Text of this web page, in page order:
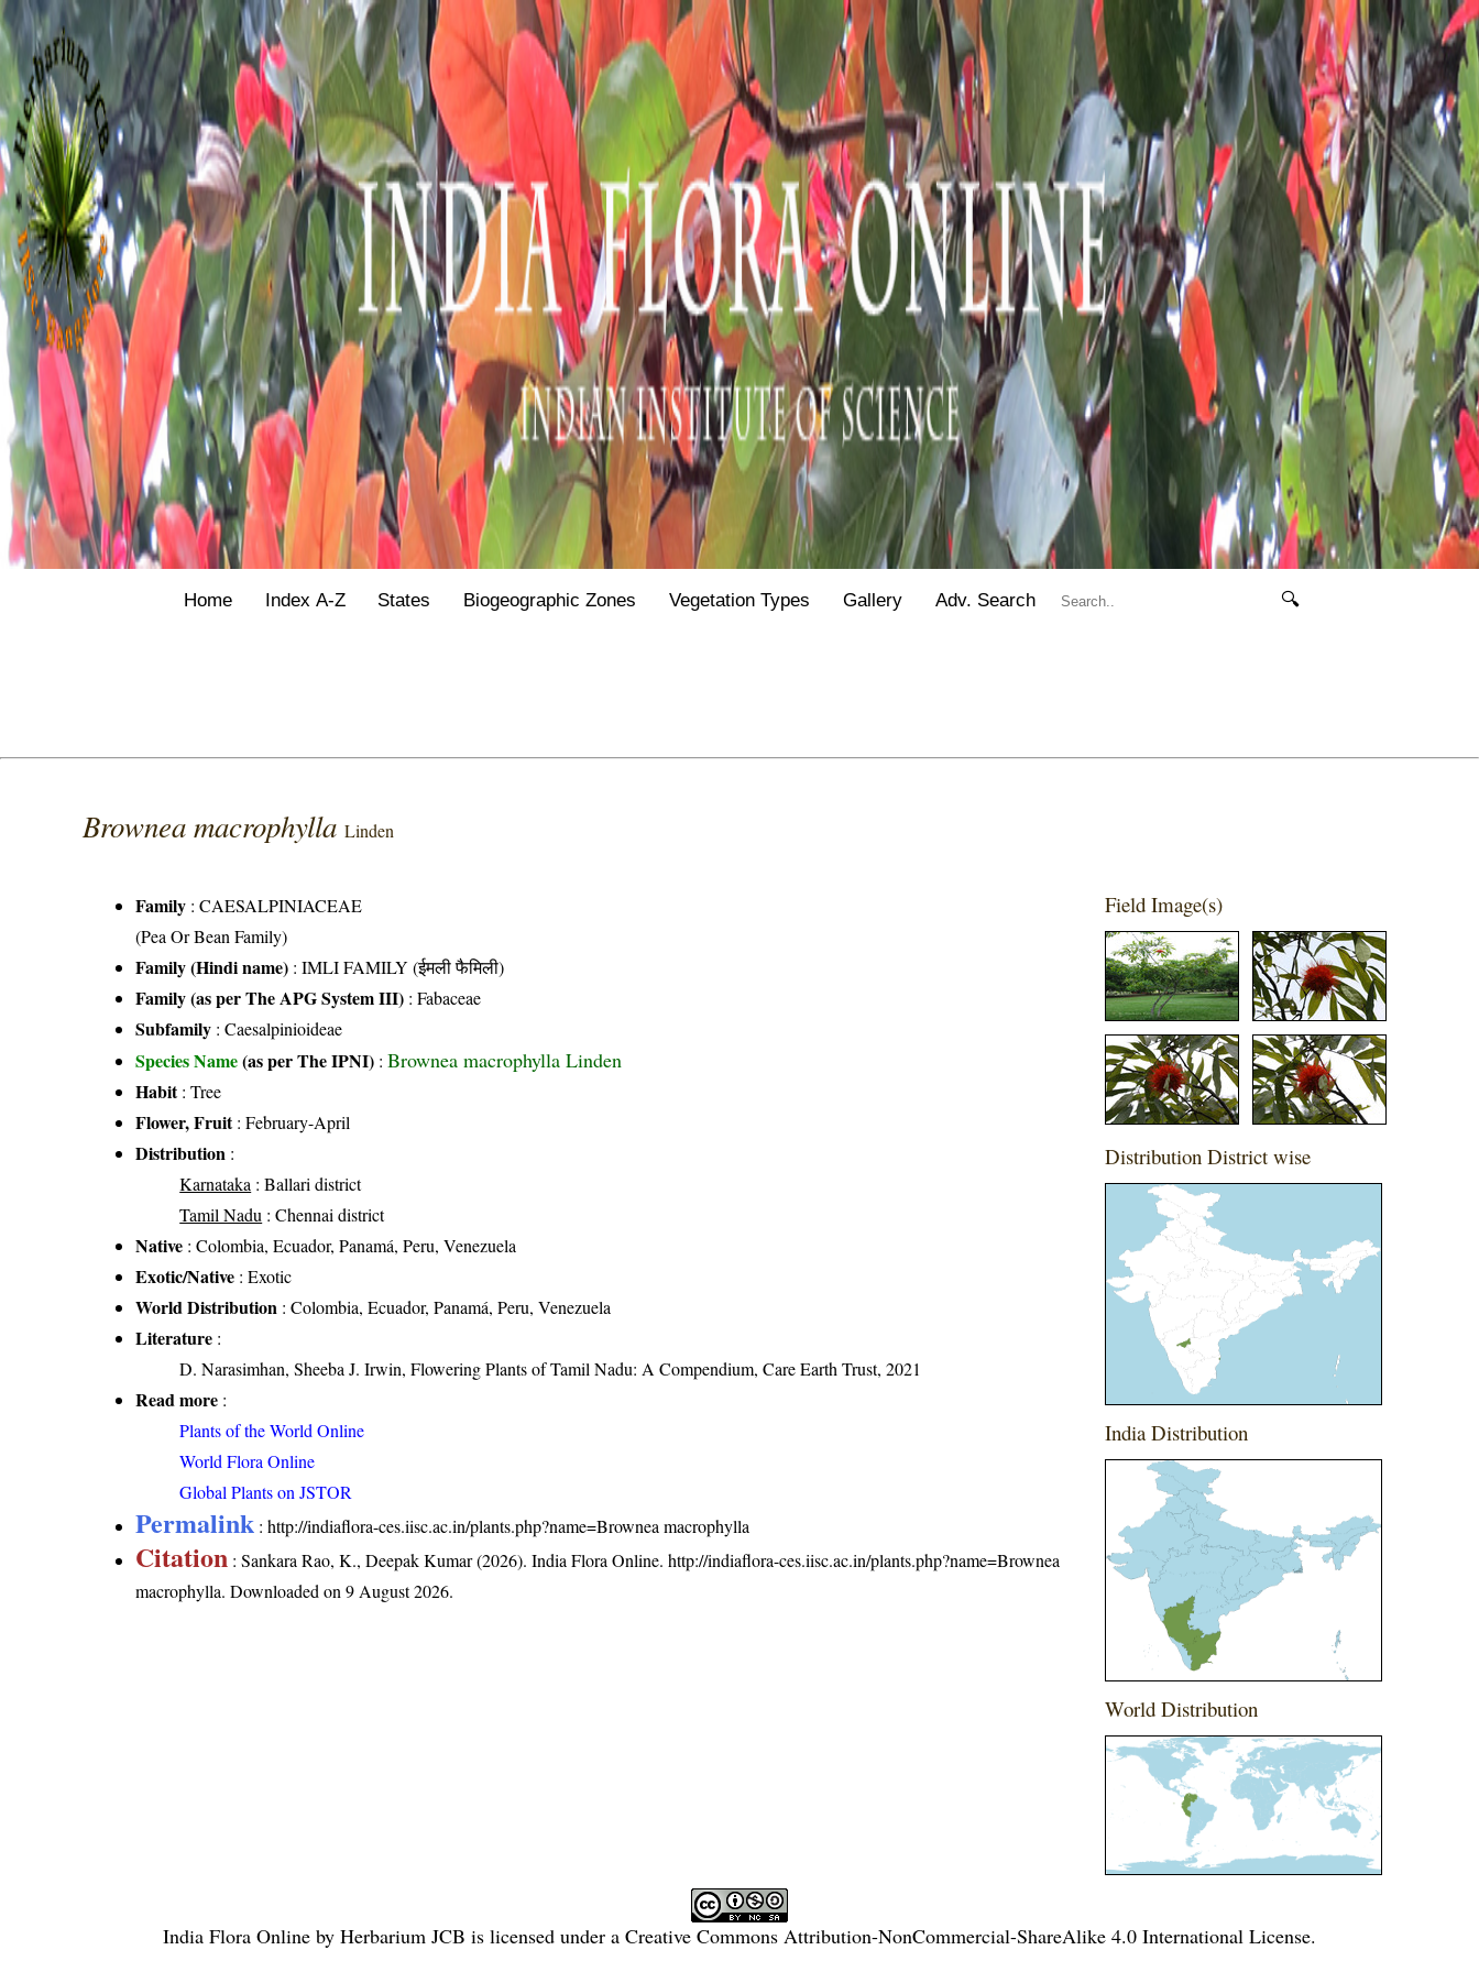
Home Index A-Z States Biogeographic Zones Vegetation Types Gallery Adv. Search 🔍
Brownea macrophyllaLinden
Family :CAESALPINIACEAE
(Pea Or Bean Family)
Family (Hindi name) : IMLI FAMILY (ईमली फैमिली)
Family (as per The APG System III) :Fabaceae
Subfamily : Caesalpinioideae
Species Name(as per The IPNI) :Brownea macrophylla Linden
Habit: Tree
Flower, Fruit: February-April
Distribution :
Karnataka : Ballari district
Tamil Nadu : Chennai district
Native : Colombia, Ecuador, Panamá, Peru, Venezuela
Exotic/Native : Exotic
World Distribution : Colombia, Ecuador, Panamá, Peru, Venezuela
Literature :
D. Narasimhan, Sheeba J. Irwin, Flowering Plants of Tamil Nadu: A Compendium, Care Earth Trust, 2021
Read more :
Plants of the World Online
World Flora Online
Global Plants on JSTOR
Permalink :http://indiaflora-ces.iisc.ac.in/plants.php?name=Brownea macrophylla
Citation : Sankara Rao, K., Deepak Kumar (2026). India Flora Online.http://indiaflora-ces.iisc.ac.in/plants.php?name=Brownea
macrophylla. Downloaded on 9 August 2026.
Field Image(s)
Distribution District wise
India Distribution
World Distribution
India Flora Online by Herbarium JCB is licensed under a Creative Commons Attribution-NonCommercial-ShareAlike 4.0 International License.